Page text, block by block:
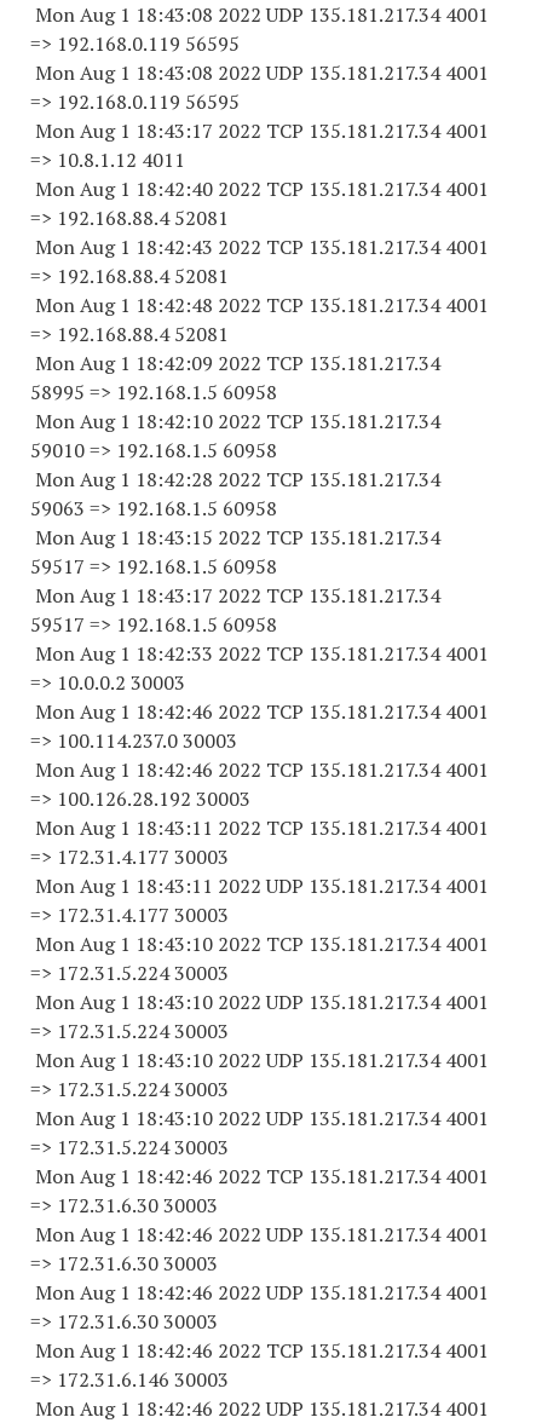
Mon Aug 1 18:43:08 2022 UDP 135.181.217.34 4001
=> 192.168.0.119 56595
Mon Aug 1 18:43:08 2022 UDP 135.181.217.34 4001
=> 192.168.0.119 56595
Mon Aug 1 18:43:17 2022 TCP 135.181.217.34 4001
=> 10.8.1.12 4011
Mon Aug 1 18:42:40 2022 TCP 135.181.217.34 4001
=> 192.168.88.4 52081
Mon Aug 1 18:42:43 2022 TCP 135.181.217.34 4001
=> 192.168.88.4 52081
Mon Aug 1 18:42:48 2022 TCP 135.181.217.34 4001
=> 192.168.88.4 52081
Mon Aug 1 18:42:09 2022 TCP 135.181.217.34
58995 => 192.168.1.5 60958
Mon Aug 1 18:42:10 2022 TCP 135.181.217.34
59010=> 192.168.1.5 60958
Mon Aug 1 18:42:28 2022 TCP 135.181.217.34
59063 => 192.168.1.5 60958
Mon Aug 1 18:43:15 2022 TCP 135.181.217.34
59517 => 192.168.1.5 60958
Mon Aug 1 18:43:17 2022 TCP 135.181.217.34
59517 => 192.168.1.5 60958
Mon Aug 1 18:42:33 2022 TCP 135.181.217.34 4001
=> 10.0.0.2 30003
Mon Aug 1 18:42:46 2022 TCP 135.181.217.34 4001
=> 100.114.237.0 30003
Mon Aug 1 18:42:46 2022 TCP 135.181.217.34 4001
=> 100.126.28.192 30003
Mon Aug 1 18:43:11 2022 TCP 135.181.217.34 4001
=> 172.31.4.177 30003
Mon Aug 1 18:43:11 2022 UDP 135.181.217.34 4001
=> 172.31.4.177 30003
Mon Aug 1 18:43:10 2022 TCP 135.181.217.34 4001
=> 172.31.5.224 30003
Mon Aug 1 18:43:10 2022 UDP 135.181.217.34 4001
=> 172.31.5.224 30003
Mon Aug 1 18:43:10 2022 UDP 135.181.217.34 4001
=> 172.31.5.224 30003
Mon Aug 1 18:43:10 2022 UDP 135.181.217.34 4001
=> 172.31.5.224 30003
Mon Aug 1 18:42:46 2022 TCP 135.181.217.34 4001
=> 172.31.6.30 30003
Mon Aug 1 18:42:46 2022 UDP 135.181.217.34 4001
=> 172.31.6.30 30003
Mon Aug 1 18:42:46 2022 UDP 135.181.217.34 4001
=> 172.31.6.30 30003
Mon Aug 1 18:42:46 2022 TCP 135.181.217.34 4001
=> 172.31.6.146 30003
Mon Aug 1 18:42:46 2022 UDP 135.181.217.34 4001